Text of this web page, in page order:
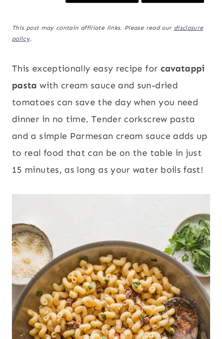
This post may contain affiliate links. Please read our disclosure
policy.
This exceptionally easy recipe for cavatappi
pasta with cream sauce and sun-dried
tomatoes can save the day when you need
dinner in no time. Tender corkscrew pasta
and a simple Parmesan cream sauce adds up
to real food that can be on the table in just
15 minutes, as long as your water boils fast!